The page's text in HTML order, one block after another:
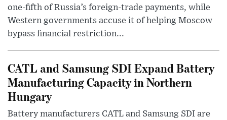
one-fifth of Russia’s foreign-trade payments, while
Western governments accuse it of helping Moscow
bypass financial restriction...
CATL and Samsung SDI Expand Battery
Manufacturing Capacity in Northern
Hungary
Battery manufacturers CATL and Samsung SDI are